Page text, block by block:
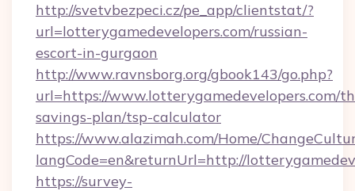
http://svetvbezpeci.cz/pe_app/clientstat/?
url=lotterygamedevelopers.com/russian-
escort-in-gurgaon
http://www.ravnsborg.org/gbook143/go.php?
url=https://www.lotterygamedevelopers.com/
savings-plan/tsp-calculator
https://www.alazimah.com/Home/
langCode=en&returnUrl=http://
https://survey-